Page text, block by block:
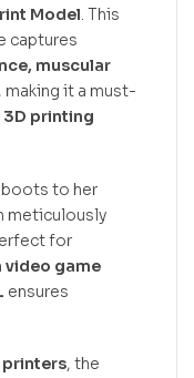
Model. This
captures
muscular
, making it a must-
3D printing
boots to her
meticulously
for
video game
ensures
printers, the